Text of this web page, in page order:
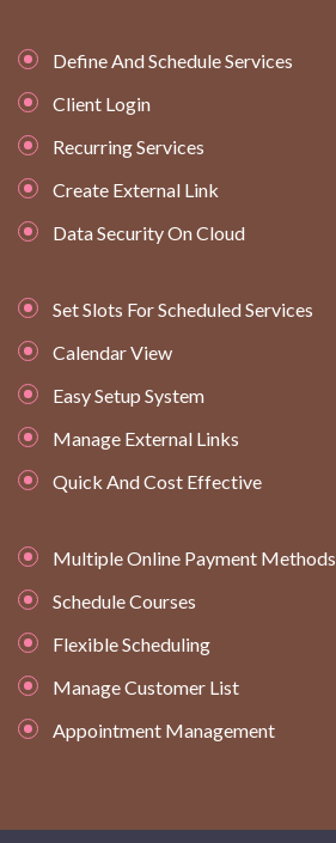
Define And Schedule Services
Client Login
Recurring Services
Create External Link
Data Security On Cloud
Set Slots For Scheduled Services
Calendar View
Easy Setup System
Manage External Links
Quick And Cost Effective
Multiple Online Payment Methods
Schedule Courses
Flexible Scheduling
Manage Customer List
Appointment Management